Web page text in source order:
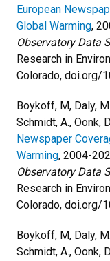
European
Global Warming,
Observatory Data
Research in
Colorado, doi.org/
Boykoff, M, Daly,
Schmidt, A., Oonk,
Newspaper
Warming, 2004-
Observatory Data
Research in
Colorado, doi.org/
Boykoff, M, Daly,
Schmidt, A., Oonk,